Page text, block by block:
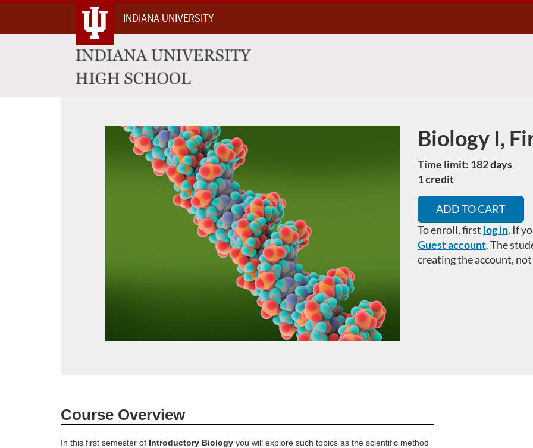
Content
INDIANA UNIVERSITY
Course
Biology I,
Time limit: 182 days
1 credit
ADD TO CART
To enroll, first log in. If
Guest account.The
creating the account,
F
u
Course Overview
In this first semester of Introductory Biology you will explore such topics as the scientific method